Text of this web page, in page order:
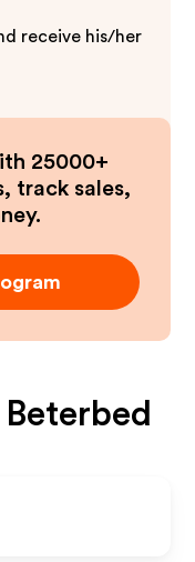
receive his/her
25000+
track sales,
Beterbed